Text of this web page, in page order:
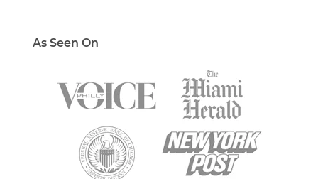
As Seen On